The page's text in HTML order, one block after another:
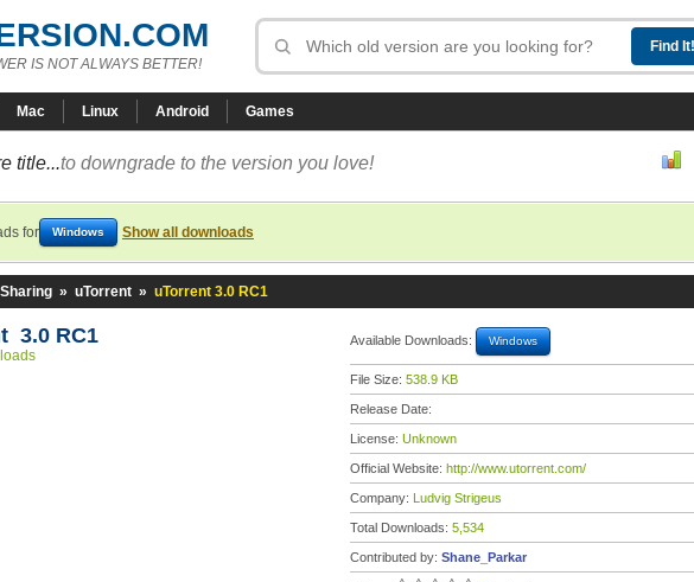
IS NOT ALWAYS BETTER!
Mac Linux Android Games
title...to downgrade to the version you love!
for Windows Show all downloads
» uTorrent » uTorrent 3.0 RC1
3.0 RC1 Available Downloads: Windows
File Size: 538.9 KB
Release Date:
License: Unknown
Official Website: http://www.utorrent.com/
Company: Ludvig Strigeus
Total Downloads: 5,534
Contributed by: Shane_Parkar